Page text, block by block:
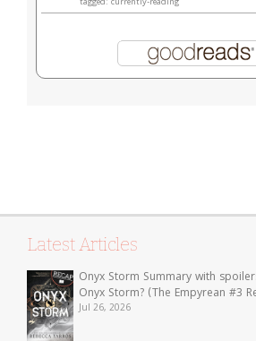
Latest Articles
Onyx Storm Summary with
Onyx Storm? (The Empyrean #3
Jul 26, 2026